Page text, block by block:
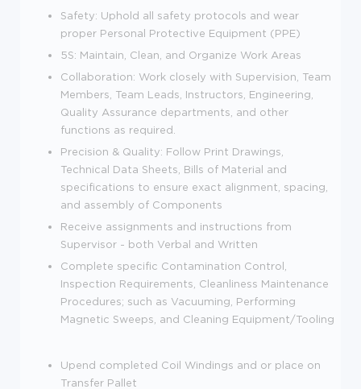
Safety: Uphold all safety protocols and wear
proper Personal Protective Equipment (PPE)
5S: Maintain, Clean, and Organize Work Areas
Collaboration: Work closely with Supervision, Team
Members, Team Leads, Instructors, Engineering,
Quality Assurance departments, and other
functions as required.
Precision & Quality: Follow Print Drawings,
Technical Data Sheets, Bills of Material and
specifications to ensure exact alignment, spacing,
and assembly of Components
Receive assignments and instructions from
Supervisor - both Verbal and Written
Complete specific Contamination Control,
Inspection Requirements, Cleanliness Maintenance
Procedures; such as Vacuuming, Performing
Magnetic Sweeps, and Cleaning Equipment/Tooling
Upend completed Coil Windings and or place on
Transfer Pallet